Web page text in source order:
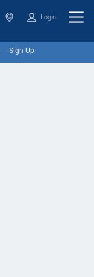
Login
Sign Up